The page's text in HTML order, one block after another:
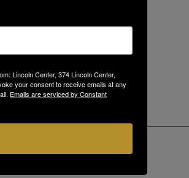
Lincoln Center, 374 Lincoln Center,
your consent to receive emails at any
Emails are serviced by Constant